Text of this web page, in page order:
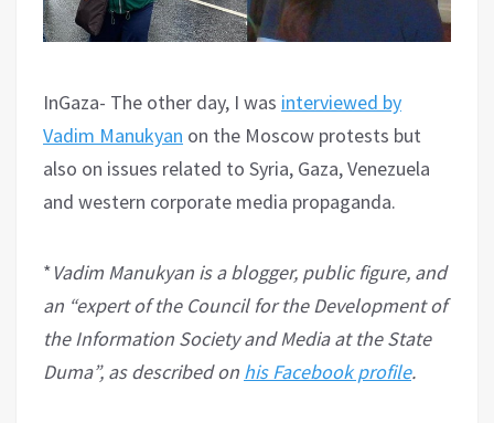
InGaza- The other day, I was interviewed by
Vadim Manukyan on the Moscow protests but
also on issues related to Syria, Gaza, Venezuela
and western corporate media propaganda.
*Vadim Manukyan is a blogger, public figure, and
an “expert of the Council for the Development of
the Information Society and Media at the State
Duma”, as described on his Facebook profile.